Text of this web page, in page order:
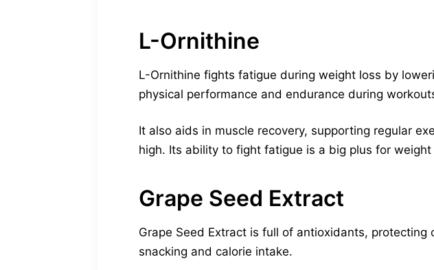
L-Ornithine
L-Ornithine fights fatigue during weight loss by
physical performance and endurance during
It also aids in muscle recovery, supporting regular
high. Its ability to fight fatigue is a big plus for
Grape Seed Extract
Grape Seed Extract is full of antioxidants,
snacking and calorie intake.